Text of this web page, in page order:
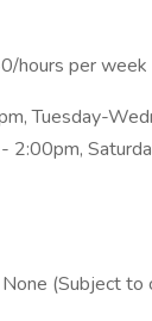
hours per week
Tuesday-
2:00pm,
None (Subject to